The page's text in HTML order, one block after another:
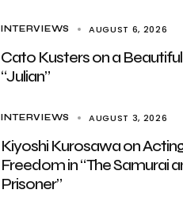
INTERVIEWS AUGUST 6, 2026
Cato Kusters on a
“Julian”
INTERVIEWS AUGUST 3, 2026
Kiyoshi Kurosawa on
Freedom in “The Samurai
Prisoner”